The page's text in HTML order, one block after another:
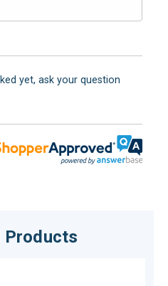
yet, ask your question
Products